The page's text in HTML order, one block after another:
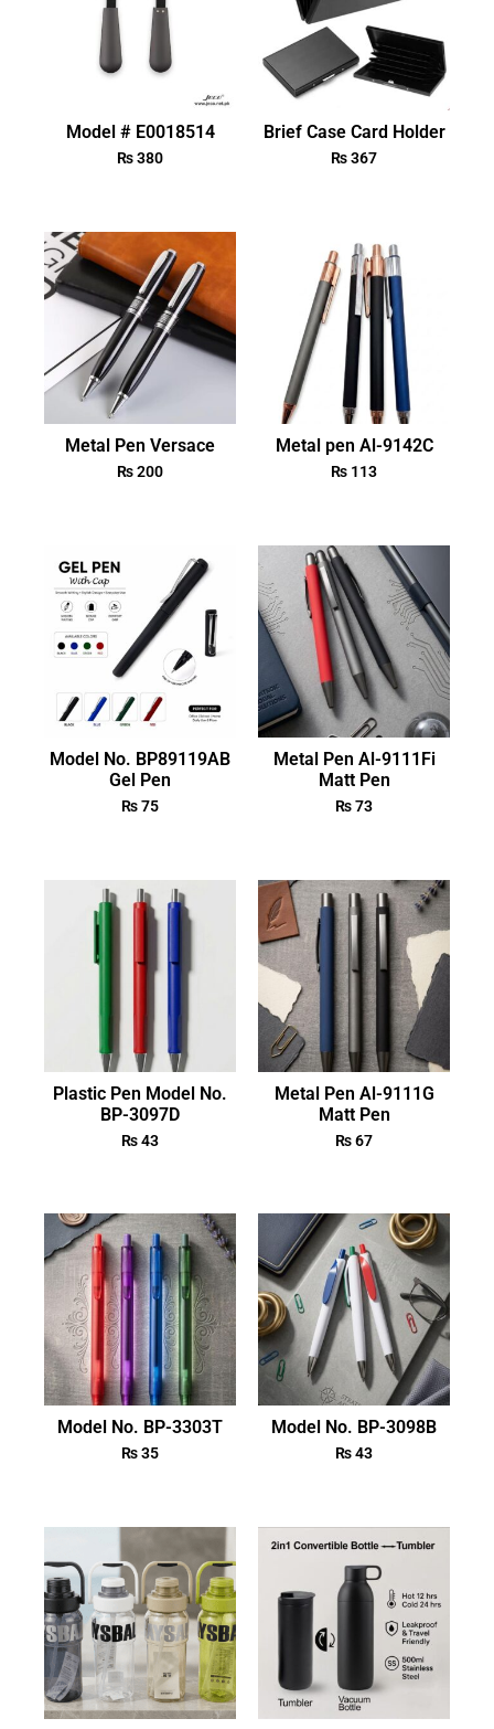
Model # E0018514
₨380
Brief Case Card Holder
₨367
Metal Pen Versace
₨200
Metal pen Al-9142C
₨ 113
Model No. BP89119AB
Gel Pen
₨75
Metal Pen Al-9111Fi
Matt Pen
₨73
Plastic Pen Model No.
BP-3097D
₨43
Metal Pen Al-9111G
Matt Pen
₨67
Model No. BP-3303T
₨35
Model No. BP-3098B
₨43